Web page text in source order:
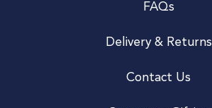
FAQs
Delivery & Returns
Contact Us